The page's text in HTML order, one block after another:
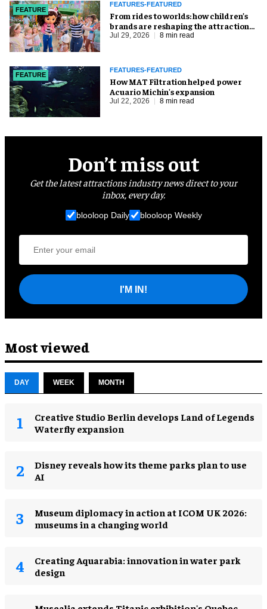
FEATURE
FEATURES-FEATURED
From rides to worlds: how children’s
brands are reshaping the attractions
industry
Jul 29, 2026 8 min read
FEATURE
FEATURES-FEATURED
How MAT Filtration helped power
Acuario Michin's expansion
Jul 22, 2026 8 min read
Don’t miss out
Get the latest attractions industry news direct to your
inbox, every day.
blooloop Daily blooloop Weekly
I'M IN!
Most viewed
DAY WEEK MONTH
Creative Studio Berlin develops Land of Legends
Waterfly expansion
Disney reveals how its theme parks plan to use
AI
Museum diplomacy in action at ICOM UK 2026:
museums in a changing world
Creating Aquarabia: innovation in water park
design​